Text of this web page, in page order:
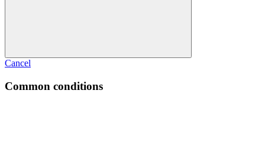
Cancel
Common conditions